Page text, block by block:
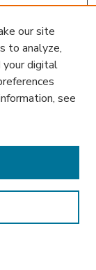
our site
to analyze,
your digital
see